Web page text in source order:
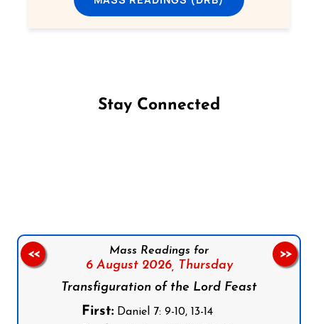
Stay Connected
Mass Readings for
6 August 2026,
Thursday
Transfiguration of the Lord Feast
First:Daniel 7: 9-10, 13-14
<< >>